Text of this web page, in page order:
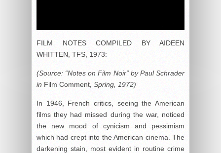
FILM NOTES COMPILED BY AIDEEN
WHITTEN, TFS, 1973:
(Source: “Notes on Film Noir” by Paul Schrader
in Film Comment , Spring, 1972)
In 1946, French critics, seeing the American
films they had missed during the war, noticed
the new mood of cynicism and pessimism
which had crept into the American cinema. The
darkening stain, most evident in routine crime